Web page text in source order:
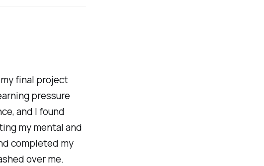
final project
pressure
and I found
my mental and
completed my
over me.